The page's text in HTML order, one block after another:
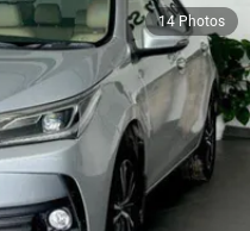
14 Photos